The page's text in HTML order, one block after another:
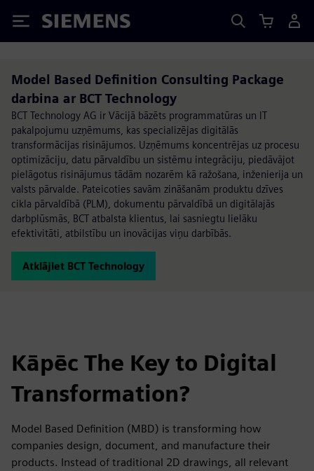
Siemens
Model Based Definition Consulting Package
darbina ar BCT Technology
BCT Technology AG ir Vācijā bāzēts programmatūras un IT
pakalpojumu uzņēmums, kas specializējas digitālās
transformācijas risinājumos. Uzņēmums koncentrējas uz procesu
optimizāciju, datu pārvaldību un sistēmu integrāciju, piedāvājot
pielāgotus risinājumus tādām nozarēm kā ražošana, inženierija un
valsts pārvalde. Pateicoties savām zināšanām produktu dzīves
cikla pārvaldībā (PLM), dokumentu pārvaldībā un digitālajās
darbplūsmās, BCT atbalsta klientus, lai sasniegtu lielāku
efektivitāti, atbilstību un inovācijas viņu darbībās.
Atklājiet BCT Technology
Kāpēc The Key to Digital
Transformation?
Model Based Definition (MBD) is transforming how
companies design, document, and manufacture their
products. Instead of traditional 2D drawings, all relevant